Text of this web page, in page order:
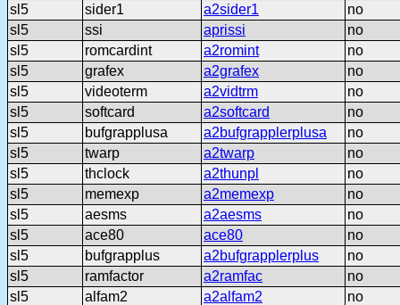
sl5
sider1 a2sider1
no
sl5
ssi aprissi
no
sl5
romcardint a2romint
no
sl5
grafex a2grafex
no
sl5
videoterm a2vidtrm
no
sl5
softcard a2softcard
no
sl5
bufgrapplusa a2bufgrapplerplusa
no
sl5
twarp a2twarp
no
sl5
thclock a2thunpl
no
sl5
memexp a2memexp
no
sl5
aesms a2aesms
no
sl5
ace80 ace80
no
sl5
bufgrapplus a2bufgrapplerplus
no
sl5
ramfactor a2ramfac
no
sl5
alfam2 a2alfam2
no